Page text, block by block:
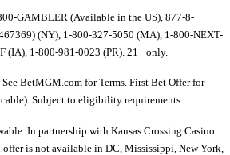
GAMBLER (Available in the US), 877-8-
(NY), 1-800-327-5050 (MA), 1-800-NEXT-
(IA), 1-800-981-0023 (PR). 21+ only.
BetMGM.com for Terms. First Bet Offer for
Subject to eligibility requirements.
In partnership with Kansas Crossing Casino
is not available in DC, Mississippi, New York,